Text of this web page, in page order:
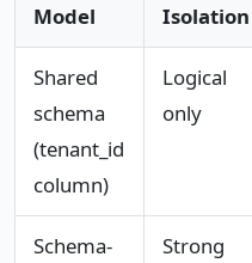
Model Isolation
Shared
schema
(tenant_id
column)
Logical
only
Schema-
Strong